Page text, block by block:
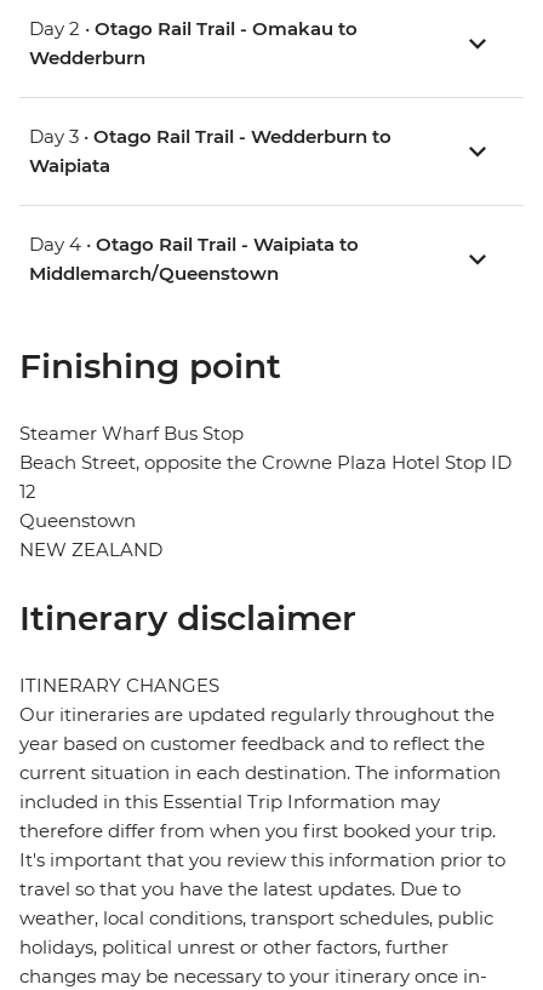
Day 2 • Otago Rail Trail - Omakau to
Wedderburn
Day 3 • Otago Rail Trail - Wedderburn to
Waipiata
Day 4 • Otago Rail Trail - Waipiata to
Middlemarch/Queenstown
Finishing point
Steamer Wharf Bus Stop
Beach Street, opposite the Crowne Plaza Hotel Stop ID
12
Queenstown
NEW ZEALAND
Itinerary disclaimer
ITINERARY CHANGES
Our itineraries are updated regularly throughout the
year based on customer feedback and to reflect the
current situation in each destination. The information
included in this Essential Trip Information may
therefore differ from when you first booked your trip.
It's important that you review this information prior to
travel so that you have the latest updates. Due to
weather, local conditions, transport schedules, public
holidays, political unrest or other factors, further
changes may be necessary to your itinerary once in-